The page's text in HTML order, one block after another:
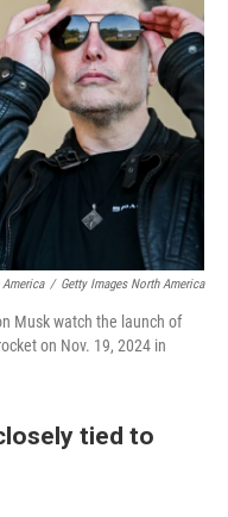
/ Getty Images North America
Musk watch the launch of
on Nov. 19, 2024 in
tied to